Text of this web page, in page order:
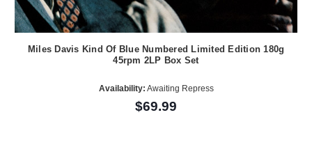
Miles Davis Kind Of Blue Numbered Limited Edition 180g
45rpm 2LP Box Set
Availability: Awaiting Repress
$69.99